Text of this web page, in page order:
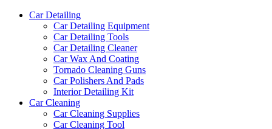
Car Detailing
Car Detailing Equipment
Car Detailing Tools
Car Detailing Cleaner
Car Wax And Coating
Tornado Cleaning Guns
Car Polishers And Pads
Interior Detailing Kit
Car Cleaning
Car Cleaning Supplies
Car Cleaning Tool